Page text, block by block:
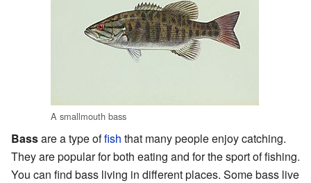
A smallmouth bass
Bassare a type offish that many people enjoy catching.
They are popular for both eating and for the sport of fishing.
You can find bass living in different places. Some bass live